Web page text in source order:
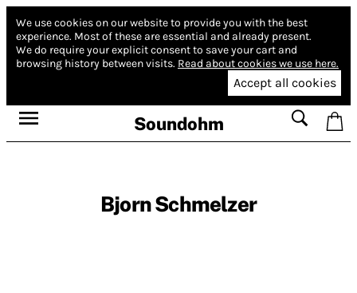
We use cookies on our website to provide you with the best
experience. Most of these are essential and already present.
We do require your explicit consent to save your cart and
browsing history between visits. Read about cookies we use here.
Accept all cookies
Soundohm
Bjorn Schmelzer